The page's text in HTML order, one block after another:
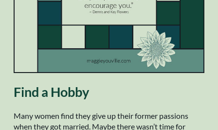
Find a Hobby
Many women find they give up their former passions
when they got married. Maybe there wasn’t time for